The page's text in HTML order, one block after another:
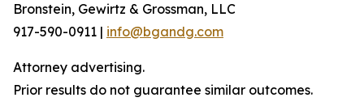
Bronstein, Gewirtz & Grossman, LLC
917-590-0911 | info@bgandg.com
Attorney advertising.
Prior results do not guarantee similar outcomes.